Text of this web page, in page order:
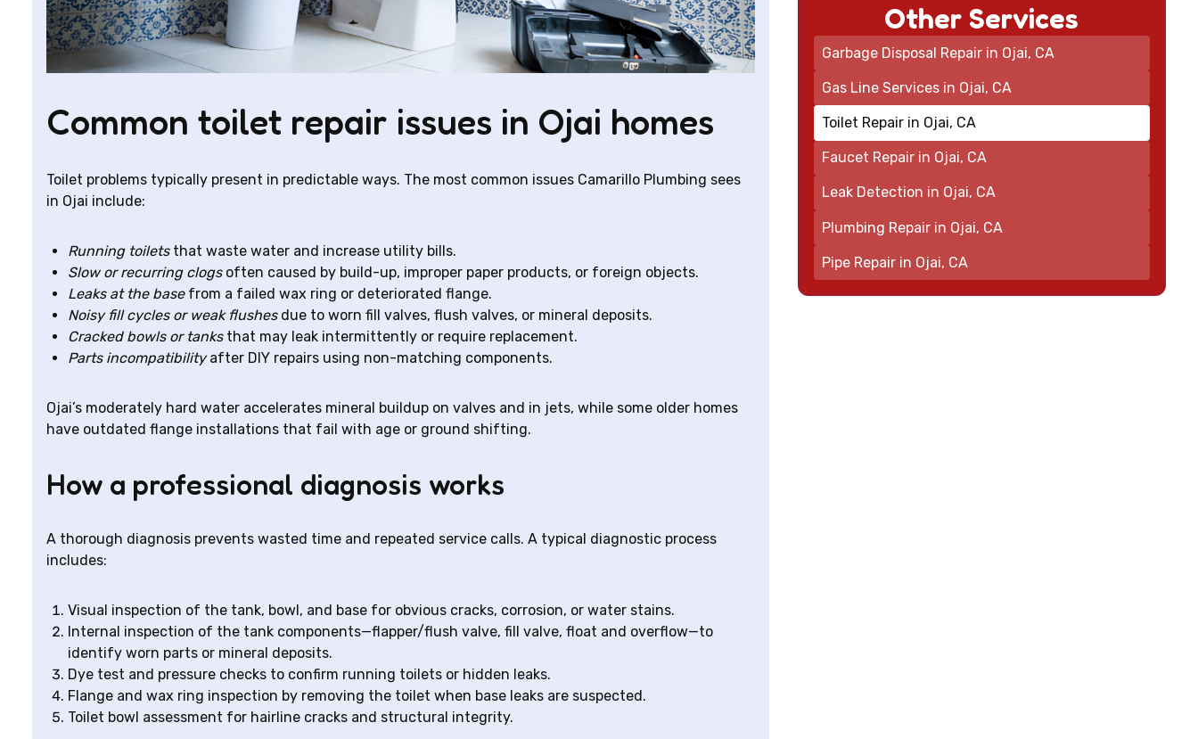
Common toilet repair issues in Ojai homes
Toilet problems typically present in predictable ways. The most common issues Camarillo Plumbing sees
in Ojai include:
Running toiletsthat waste water and increase utility bills.
Slow or recurring clogsoften caused by build-up, improper paper products, or foreign objects.
Leaks at the basefrom a failed wax ring or deteriorated flange.
Noisy fill cycles or weak flushesdue to worn fill valves, flush valves, or mineral deposits.
Cracked bowls or tanksthat may leak intermittently or require replacement.
Parts incompatibilityafter DIY repairs using non-matching components.
Ojai’s moderately hard water accelerates mineral buildup on valves and in jets, while some older homes
have outdated flange installations that fail with age or ground shifting.
How a professional diagnosis works
A thorough diagnosis prevents wasted time and repeated service calls. A typical diagnostic process
includes:
Visual inspection of the tank, bowl, and base for obvious cracks, corrosion, or water stains.
Internal inspection of the tank components—flapper/flush valve, fill valve, float and overflow—to
identify worn parts or mineral deposits.
Dye test and pressure checks to confirm running toilets or hidden leaks.
Flange and wax ring inspection by removing the toilet when base leaks are suspected.
Toilet bowl assessment for hairline cracks and structural integrity.
Other Services
Garbage Disposal Repair in Ojai, CA
Gas Line Services in Ojai, CA
Toilet Repair in Ojai, CA
Faucet Repair in Ojai, CA
Leak Detection in Ojai, CA
Plumbing Repair in Ojai, CA
Pipe Repair in Ojai, CA